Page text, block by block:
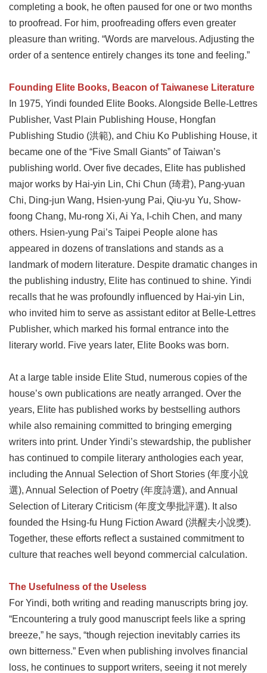
completing a book, he often paused for one or two months
to proofread. For him, proofreading offers even greater
pleasure than writing. “Words are marvelous. Adjusting the
order of a sentence entirely changes its tone and feeling.”
Founding Elite Books, Beacon of Taiwanese Literature
In 1975, Yindi founded Elite Books. Alongside Belle-Lettres
Publisher, Vast Plain Publishing House, Hongfan
Publishing Studio (洪範), and Chiu Ko Publishing House, it
became one of the “Five Small Giants” of Taiwan’s
publishing world. Over five decades, Elite has published
major works by Hai-yin Lin, Chi Chun (琦君), Pang-yuan
Chi, Ding-jun Wang, Hsien-yung Pai, Qiu-yu Yu, Show-
foong Chang, Mu-rong Xi, Ai Ya, I-chih Chen, and many
others. Hsien-yung Pai’s Taipei People alone has
appeared in dozens of translations and stands as a
landmark of modern literature. Despite dramatic changes in
the publishing industry, Elite has continued to shine. Yindi
recalls that he was profoundly influenced by Hai-yin Lin,
who invited him to serve as assistant editor at Belle-Lettres
Publisher, which marked his formal entrance into the
literary world. Five years later, Elite Books was born.
At a large table inside Elite Stud, numerous copies of the
house’s own publications are neatly arranged. Over the
years, Elite has published works by bestselling authors
while also remaining committed to bringing emerging
writers into print. Under Yindi’s stewardship, the publisher
has continued to compile literary anthologies each year,
including the Annual Selection of Short Stories (年度小說
選), Annual Selection of Poetry (年度詩選), and Annual
Selection of Literary Criticism (年度文學批評選). It also
founded the Hsing-fu Hung Fiction Award (洪醒夫小說獎).
Together, these efforts reflect a sustained commitment to
culture that reaches well beyond commercial calculation.
The Usefulness of the Useless
For Yindi, both writing and reading manuscripts bring joy.
“Encountering a truly good manuscript feels like a spring
breeze,” he says, “though rejection inevitably carries its
own bitterness.” Even when publishing involves financial
loss, he continues to support writers, seeing it not merely